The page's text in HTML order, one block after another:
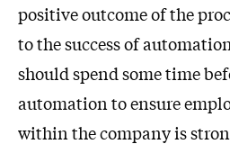
positive outcome of the
to the success of
should spend some time
automation to ensure
within the company is